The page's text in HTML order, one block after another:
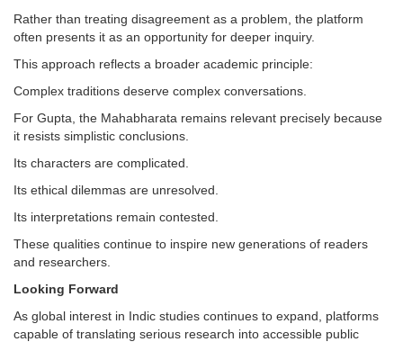
Rather than treating disagreement as a problem, the platform
often presents it as an opportunity for deeper inquiry.
This approach reflects a broader academic principle:
Complex traditions deserve complex conversations.
For Gupta, the Mahabharata remains relevant precisely because
it resists simplistic conclusions.
Its characters are complicated.
Its ethical dilemmas are unresolved.
Its interpretations remain contested.
These qualities continue to inspire new generations of readers
and researchers.
Looking Forward
As global interest in Indic studies continues to expand, platforms
capable of translating serious research into accessible public